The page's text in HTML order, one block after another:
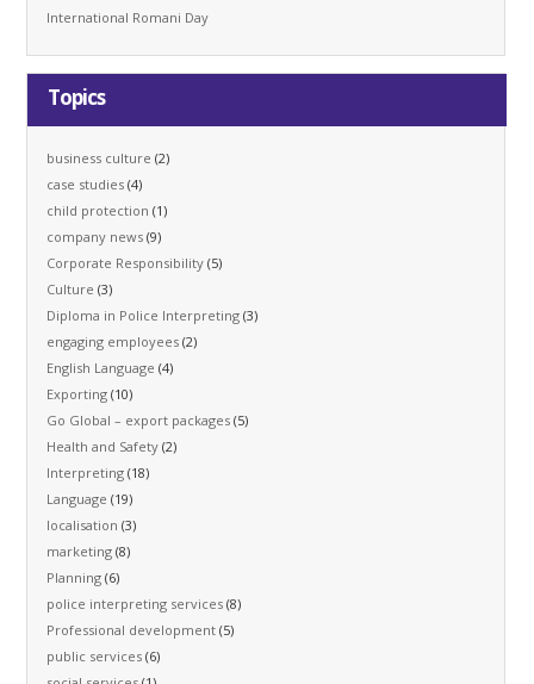
International Romani Day
Topics
business culture (2)
case studies (4)
child protection (1)
company news (9)
Corporate Responsibility (5)
Culture (3)
Diploma in Police Interpreting (3)
engaging employees (2)
English Language (4)
Exporting (10)
Go Global – export packages (5)
Health and Safety (2)
Interpreting (18)
Language (19)
localisation (3)
marketing (8)
Planning (6)
police interpreting services (8)
Professional development (5)
public services (6)